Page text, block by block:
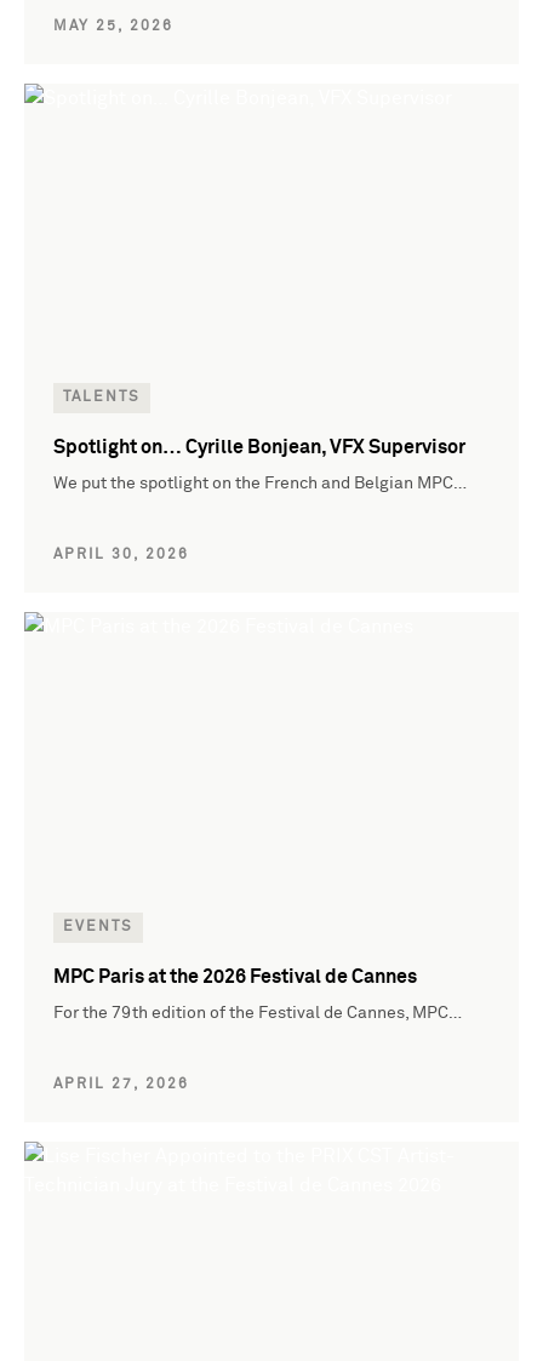
MAY 25, 2026
TALENTS
Spotlight on… Cyrille Bonjean, VFX Supervisor
We put the spotlight on the French and Belgian MPC…
APRIL 30, 2026
EVENTS
MPC Paris at the 2026 Festival de Cannes
For the 79th edition of the Festival de Cannes, MPC…
APRIL 27, 2026